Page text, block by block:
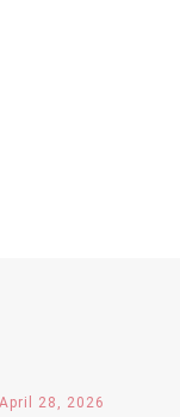
April 28, 2026